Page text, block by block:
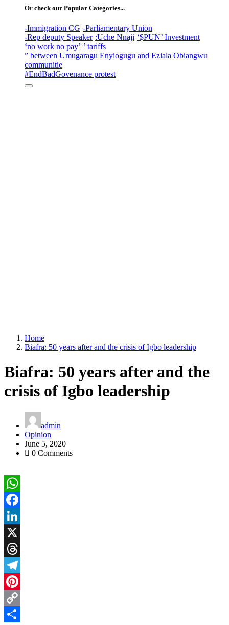
Or check our Popular Categories...
-Immigration CG -Parliamentary Union
-Rep deputy Speaker :Uche Nnaji ‘$PUN’ Investment
‘no work no pay’ ’ tariffs
” between Umugaragu Enyiogugu and Eziala Obiangwu
communitie
#EndBadGovenance protest
Home
Biafra: 50 years after and the crisis of Igbo leadership
Biafra: 50 years after and the
crisis of Igbo leadership
admin
Opinion
June 5, 2020
0 Comments
WhatsApp
Facebook
LinkedIn
X
Threads
Telegram
Pinterest
Copy